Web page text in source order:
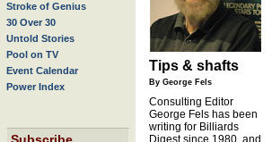
Stroke of Genius
30 Over 30
Untold Stories
Pool on TV
Event Calendar
Power Index
Tips & shafts
By George Fels
Consulting Editor
George Fels has been
writing for Billiards
Digest since 1980, and